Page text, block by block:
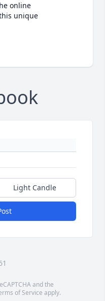
online
unique
Light Candle
and the
of Service apply.